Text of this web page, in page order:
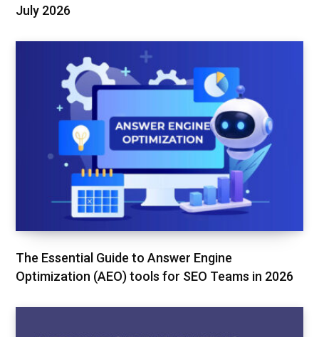
July 2026
The Essential Guide to Answer Engine
Optimization (AEO) tools for SEO Teams in 2026